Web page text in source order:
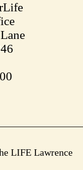
LIFE Lawrence